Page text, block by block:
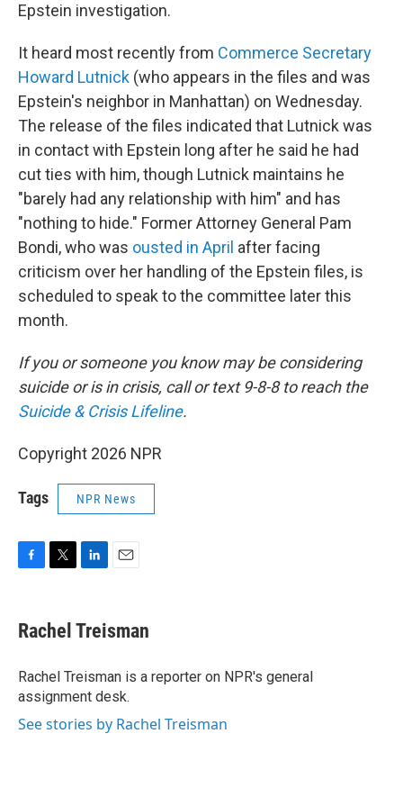
Epstein investigation.
It heard most recently from Commerce Secretary
Howard Lutnick (who appears in the files and was
Epstein's neighbor in Manhattan) on Wednesday.
The release of the files indicated that Lutnick was
in contact with Epstein long after he said he had
cut ties with him, though Lutnick maintains he
"barely had any relationship with him" and has
"nothing to hide." Former Attorney General Pam
Bondi, who was ousted in April after facing
criticism over her handling of the Epstein files, is
scheduled to speak to the committee later this
month.
If you or someone you know may be considering
suicide or is in crisis, call or text 9-8-8 to reach the
Suicide & Crisis Lifeline.
Copyright 2026 NPR
Tags NPR News
e
b
o
k
t
t
r
k
e
I
n
i
l
Rachel Treisman
Rachel Treisman is a reporter on NPR's general
assignment desk.
See stories by Rachel Treisman